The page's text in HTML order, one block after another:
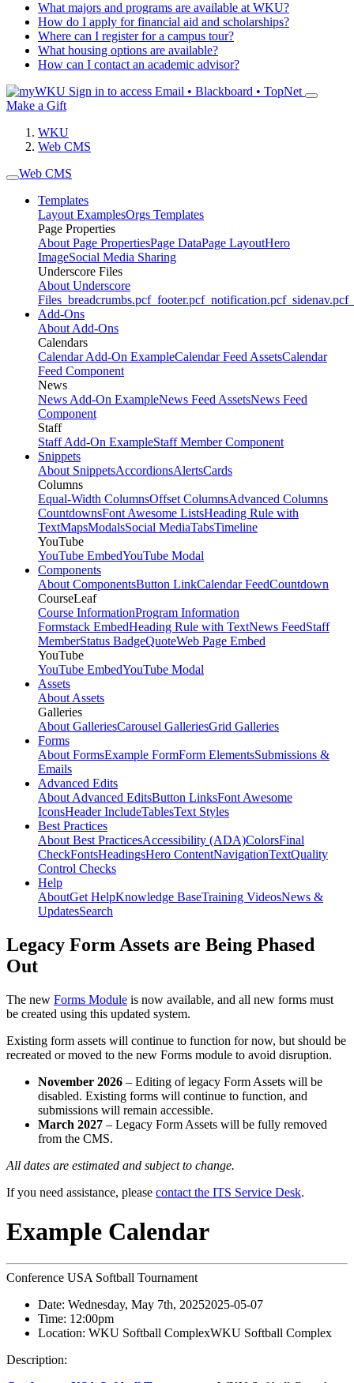
What majors and programs are available at WKU?
How do I apply for financial aid and scholarships?
Where can I register for a campus tour?
What housing options are available?
How can I contact an academic advisor?
Sign in to access Email • Blackboard • TopNet
Make a Gift
WKU
Web CMS
Web CMS
Templates
Layout ExamplesOrgs Templates
Page Properties
About Page PropertiesPage DataPage LayoutHero
ImageSocial Media Sharing
Underscore Files
About Underscore
Files _breadcrumbs.pcf_footer.pcf_notification.pcf_sidenav.pcf
Add-Ons
About Add-Ons
Calendars
Calendar Add-On ExampleCalendar Feed AssetsCalendar
Feed Component
News
News Add-On ExampleNews Feed AssetsNews Feed
Component
Staff
Staff Add-On ExampleStaff Member Component
Snippets
About SnippetsAccordionsAlertsCards
Columns
Equal-Width ColumnsOffset ColumnsAdvanced Columns
CountdownsFont Awesome ListsHeading Rule with
TextMapsModalsSocial MediaTabsTimeline
YouTube
YouTube EmbedYouTube Modal
Components
About ComponentsButton LinkCalendar FeedCountdown
CourseLeaf
Course InformationProgram Information
Formstack EmbedHeading Rule with TextNews FeedStaff
MemberStatus BadgeQuoteWeb Page Embed
YouTube
YouTube EmbedYouTube Modal
Assets
About Assets
Galleries
About GalleriesCarousel GalleriesGrid Galleries
Forms
About FormsExample FormForm ElementsSubmissions &
Emails
Advanced Edits
About Advanced EditsButton LinksFont Awesome
IconsHeader IncludeTablesText Styles
Best Practices
About Best PracticesAccessibility (ADA)ColorsFinal
CheckFontsHeadingsHero ContentNavigationTextQuality
Control Checks
Help
AboutGet HelpKnowledge BaseTraining VideosNews &
UpdatesSearch
Legacy Form Assets are Being Phased
Out
The new Forms Module is now available, and all new forms must
be created using this updated system.
Existing form assets will continue to function for now, but should be
recreated or moved to the new Forms module to avoid disruption.
November 2026 – Editing of legacy Form Assets will be
disabled. Existing forms will continue to function, and
submissions will remain accessible.
March 2027 – Legacy Form Assets will be fully removed
from the CMS.
All dates are estimated and subject to change.
If you need assistance, please contact the ITS Service Desk.
Example Calendar
Conference USA Softball Tournament
Date: Wednesday, May 7th, 20252025-05-07
Time: 12:00pm
Location: WKU Softball ComplexWKU Softball Complex
Description: